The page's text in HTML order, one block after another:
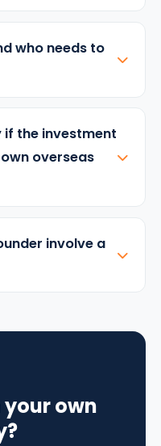
who needs to
if the investment
overseas
involve a
own